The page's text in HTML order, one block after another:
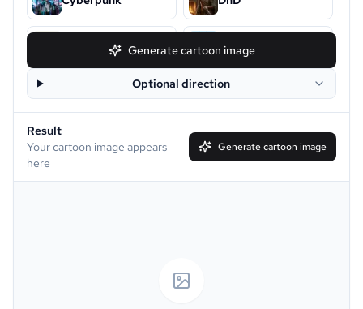
Chibi
Clay
South Park
Family Guy Muppet
Generate cartoon image
Optional direction
Result
Your cartoon image appears
here
Generate cartoon image